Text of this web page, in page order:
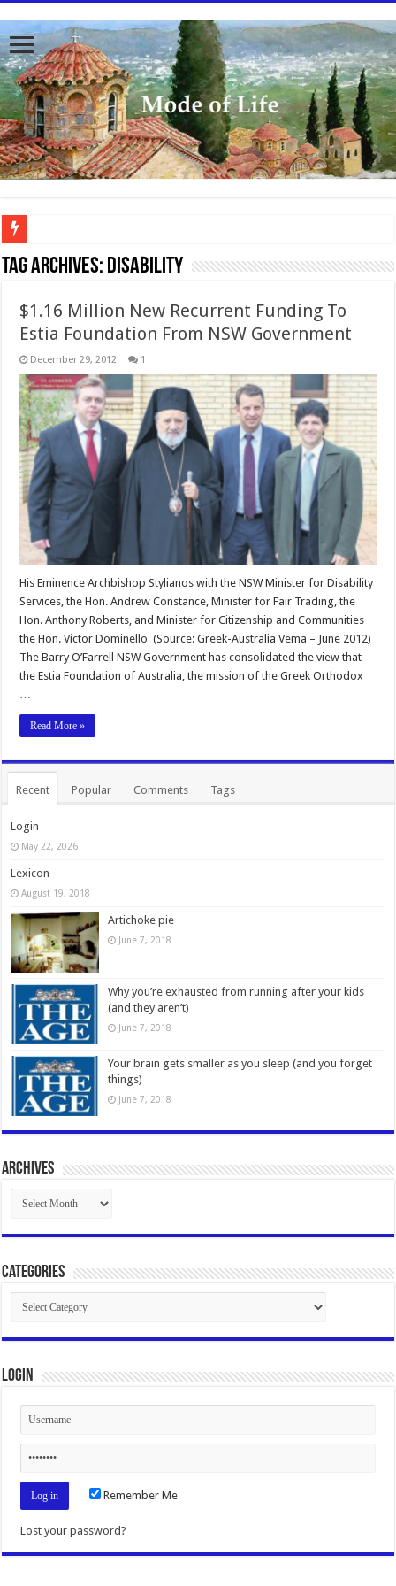
To better serve you the readers we have undergone massive updates to the site.
Tag Archives: Disability
$1.16 Million New Recurrent Funding To
Estia Foundation From NSW Government
December 29, 2012 1
His Eminence Archbishop Stylianos with the NSW Minister for Disability
Services, the Hon. Andrew Constance, Minister for Fair Trading, the
Hon. Anthony Roberts, and Minister for Citizenship and Communities
the Hon. Victor Dominello (Source: Greek-Australia Vema – June 2012)
The Barry O’Farrell NSW Government has consolidated the view that
the Estia Foundation of Australia, the mission of the Greek Orthodox
Read More »
Recent Popular Comments Tags
Login
May 22, 2026
Lexicon
August 19, 2018
Artichoke pie
June 7, 2018
Why you’re exhausted from running after your kids
(and they aren’t)
June 7, 2018
Your brain gets smaller as you sleep (and you forget
things)
June 7, 2018
Archives
Archives
Categories
Categories
Login
Remember Me
Lost your password?